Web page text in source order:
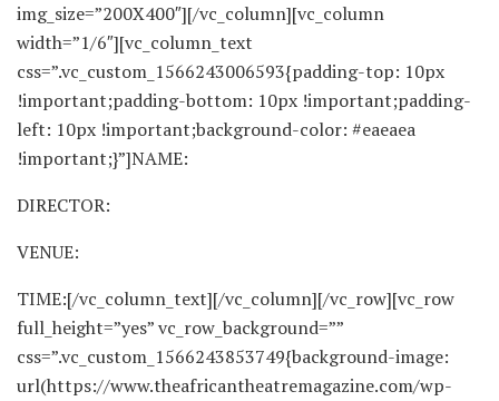
img_size=”200X400″][/vc_column][vc_column
width=”1/6″][vc_column_text
css=”.vc_custom_1566243006593{padding-top: 10px
!important;padding-bottom: 10px !important;padding-
left: 10px !important;background-color: #eaeaea
!important;}”]NAME:
DIRECTOR:
VENUE:
TIME:[/vc_column_text][/vc_column][/vc_row][vc_row
full_height=”yes” vc_row_background=””
css=”.vc_custom_1566243853749{background-image:
url(https://www.theafricantheatremagazine.com/wp-